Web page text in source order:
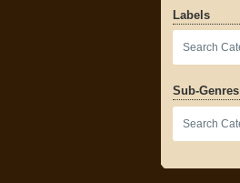
Labels
Sub-Genres